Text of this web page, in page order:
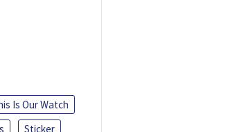
Is Our Watch
Sticker